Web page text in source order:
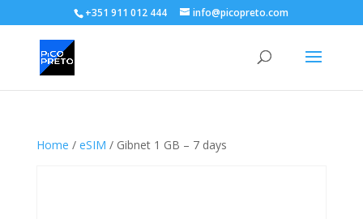
+351 911 012 444 info@picopreto.com
Home / eSIM / Gibnet 1 GB – 7 days